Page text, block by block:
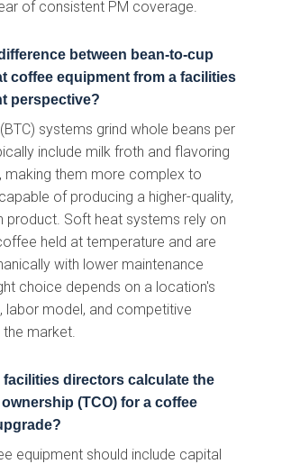
of consistent PM coverage.
between bean-to-cup
coffee equipment from a facilities
perspective?
systems grind whole beans per
include milk froth and flavoring
making them more complex to
of producing a higher-quality,
product. Soft heat systems rely on
held at temperature and are
with lower maintenance
choice depends on a location's
labor model, and competitive
market.
facilities directors calculate the
(TCO) for a coffee
equipment should include capital